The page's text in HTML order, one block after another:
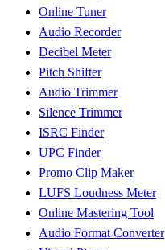
Online Tuner
Audio Recorder
Decibel Meter
Pitch Shifter
Audio Trimmer
Silence Trimmer
ISRC Finder
UPC Finder
Promo Clip Maker
LUFS Loudness Meter
Online Mastering Tool
Audio Format Converter